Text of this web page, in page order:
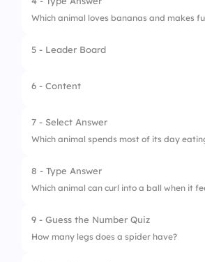
1. Snake
4.
Which animal loves bananas and makes
5 - Leader Board
6 - Content
7 - Select Answer
Which animal spends most of its day
1. Lion
8 - Type Answer
Which animal can curl into a ball when it
9 - Guess the Number Quiz
How many legs does a spider have?